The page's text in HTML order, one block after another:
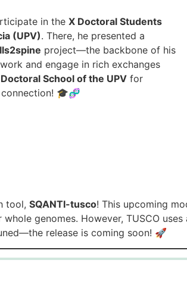
in the X Doctoral Students
(UPV). There, he presented a
project—the backbone of his
and engage in rich exchanges
Doctoral School of the UPVfor
🎓🧬
tool, SQANTI-tusco! This upcoming
genomes. However, TUSCO uses
release is coming soon! 🚀